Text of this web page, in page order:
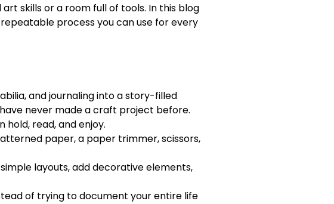
skills or a room full of tools. In this blog
process you can use for every
and journaling into a story-filled
never made a craft project before.
read, and enjoy.
paper, a paper trimmer, scissors,
layouts, add decorative elements,
of trying to document your entire life